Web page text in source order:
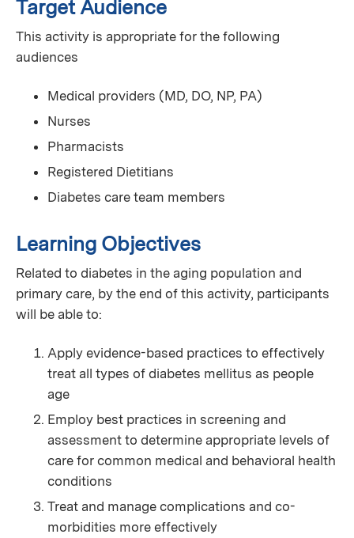
Target Audience
This activity is appropriate for the following
audiences
Medical providers (MD, DO, NP, PA)
Nurses
Pharmacists
Registered Dietitians
Diabetes care team members
Learning Objectives
Related to diabetes in the aging population and
primary care, by the end of this activity, participants
will be able to:
Apply evidence-based practices to effectively
treat all types of diabetes mellitus as people
age
Employ best practices in screening and
assessment to determine appropriate levels of
care for common medical and behavioral health
conditions
Treat and manage complications and co-
morbidities more effectively